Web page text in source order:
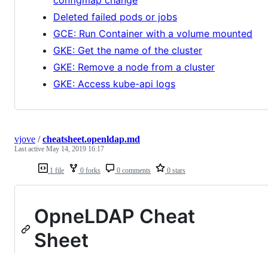
Deleted failed pods or jobs
GCE: Run Container with a volume mounted
GKE: Get the name of the cluster
GKE: Remove a node from a cluster
GKE: Access kube-api logs
1 file 0 forks 0 comments 0 stars
vjove /cheatsheet.openldap.md
Last active May 14, 2019 16:17
OpneLDAP Cheat
Sheet